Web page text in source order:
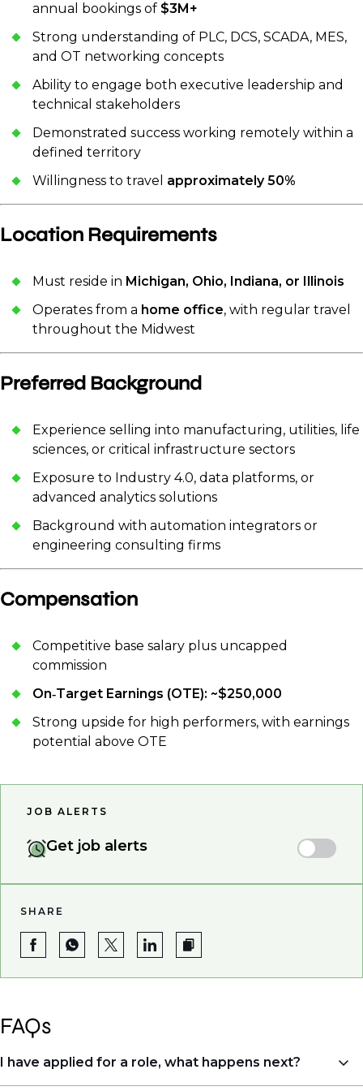
annual bookings of $3M+
Strong understanding of PLC, DCS, SCADA, MES,
and OT networking concepts
Ability to engage both executive leadership and
technical stakeholders
Demonstrated success working remotely within a
defined territory
Willingness to travel approximately 50%
Location Requirements
Must reside in Michigan, Ohio, Indiana, or Illinois
Operates from a home office, with regular travel
throughout the Midwest
Preferred Background
Experience selling into manufacturing, utilities, life
sciences, or critical infrastructure sectors
Exposure to Industry 4.0, data platforms, or
advanced analytics solutions
Background with automation integrators or
engineering consulting firms
Compensation
Competitive base salary plus uncapped
commission
On‑Target Earnings (OTE): ~$250,000
Strong upside for high performers, with earnings
potential above OTE
JOB ALERTS
Get job alerts
SHARE
FAQs
I have applied for a role, what happens next?